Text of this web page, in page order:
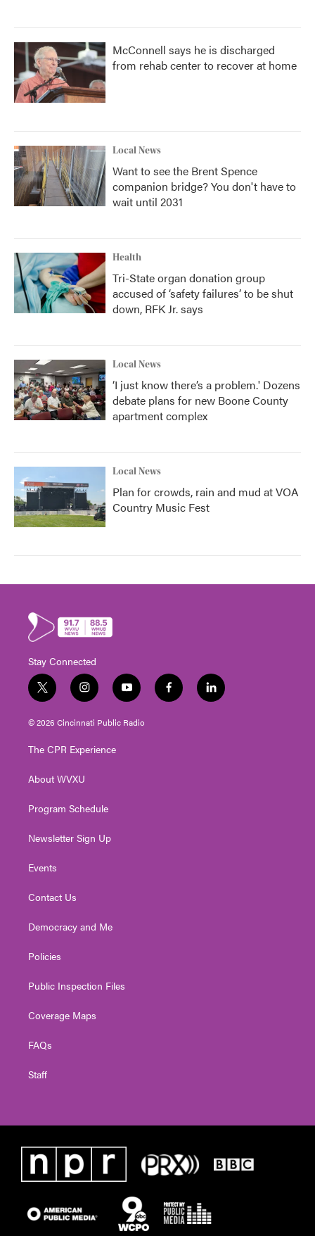
McConnell says he is discharged
from rehab center to recover at home
Local News
Want to see the Brent Spence
companion bridge? You don't have to
wait until 2031
Health
Tri-State organ donation group
accused of ‘safety failures’ to be shut
down, RFK Jr. says
Local News
‘I just know there’s a problem.' Dozens
debate plans for new Boone County
apartment complex
Local News
Plan for crowds, rain and mud at VOA
Country Music Fest
Stay Connected
t
w
i
t
e
i
n
s
t
g
a
y
o
u
t
f
a
l
i
© 2026 Cincinnati Public Radio
The CPR Experience
About WVXU
Program Schedule
Newsletter Sign Up
Events
Contact Us
Democracy and Me
Policies
Public Inspection Files
Coverage Maps
FAQs
Staff